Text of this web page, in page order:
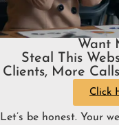
Want
Steal This
Clients, More
Click
Let’s be honest. Your